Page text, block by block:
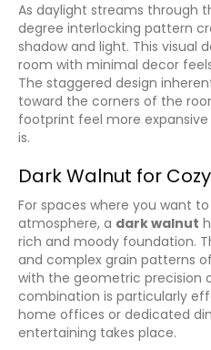
As daylight streams through
degree interlocking pattern
shadow and light. This visual
room with minimal decor
The staggered design
toward the corners of the
footprint feel more
is.
Dark Walnut for
For spaces where you want
atmosphere, a dark walnut
rich and moody foundation.
and complex grain patterns
with the geometric precision
combination is particularly
home offices or dedicated
entertaining takes place.